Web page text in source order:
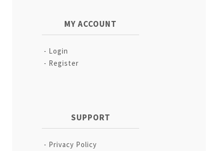
MY ACCOUNT
Login
Register
SUPPORT
Privacy Policy